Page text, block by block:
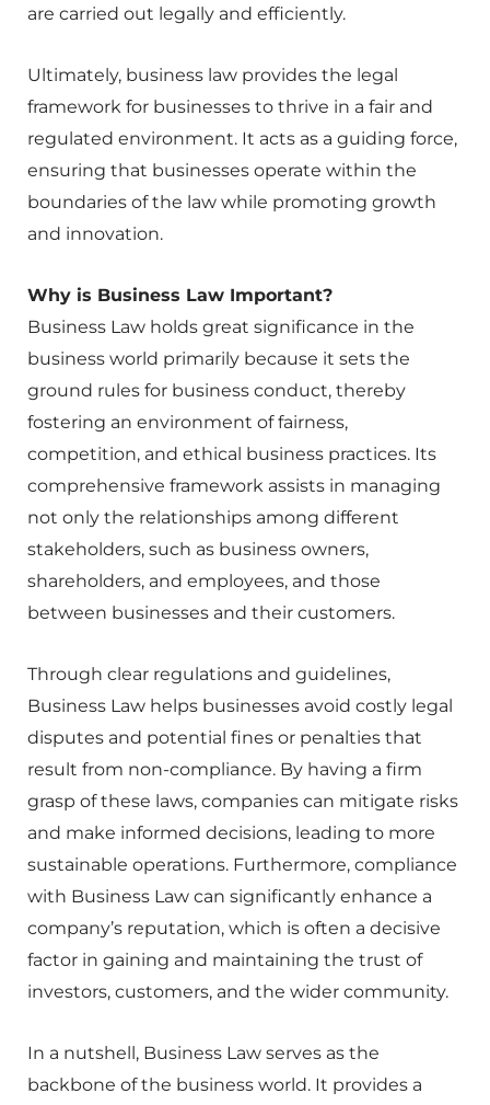
are carried out legally and efficiently.
Ultimately, business law provides the legal
framework for businesses to thrive in a fair and
regulated environment. It acts as a guiding force,
ensuring that businesses operate within the
boundaries of the law while promoting growth
and innovation.
Why is Business Law Important?
Business Law holds great significance in the
business world primarily because it sets the
ground rules for business conduct, thereby
fostering an environment of fairness,
competition, and ethical business practices. Its
comprehensive framework assists in managing
not only the relationships among different
stakeholders, such as business owners,
shareholders, and employees, and those
between businesses and their customers.
Through clear regulations and guidelines,
Business Law helps businesses avoid costly legal
disputes and potential fines or penalties that
result from non-compliance. By having a firm
grasp of these laws, companies can mitigate risks
and make informed decisions, leading to more
sustainable operations. Furthermore, compliance
with Business Law can significantly enhance a
company’s reputation, which is often a decisive
factor in gaining and maintaining the trust of
investors, customers, and the wider community.
In a nutshell, Business Law serves as the
backbone of the business world. It provides a